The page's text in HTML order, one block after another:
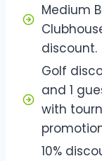
Medium
discount.
Golf
and 1
with
10%